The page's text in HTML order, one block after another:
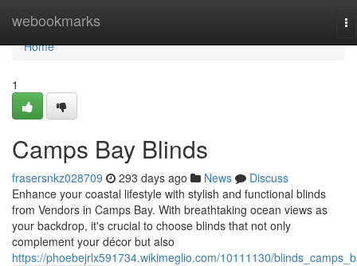
webookmarks
Home
Home
1
Camps Bay Blinds
frasersnkz028709 293 days ago News
Discuss
Enhance your coastal lifestyle with stylish and functional blinds
from Vendors in Camps Bay. With breathtaking ocean views as
your backdrop, it's crucial to choose blinds that not only
complement your décor but also
https://phoebejrlx591734.wikimeglio.com/10111130/